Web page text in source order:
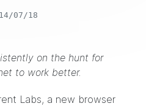
07/18
on the hunt for
to work better.
Labs, a new browser